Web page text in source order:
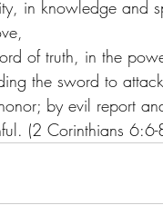
in knowledge and
of truth, in the
the sword to
by evil report
(2 Corinthians 6:6-